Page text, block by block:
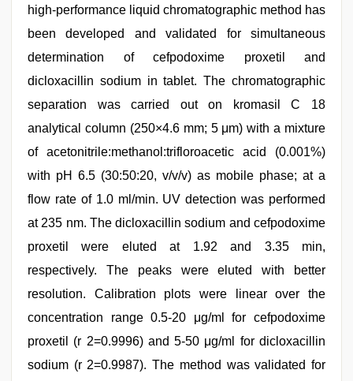
high-performance liquid chromatographic method has
been developed and validated for simultaneous
determination of cefpodoxime proxetil and
dicloxacillin sodium in tablet. The chromatographic
separation was carried out on kromasil C 18
analytical column (250×4.6 mm; 5 μm) with a mixture
of acetonitrile:methanol:trifloroacetic acid (0.001%)
with pH 6.5 (30:50:20, v/v/v) as mobile phase; at a
flow rate of 1.0 ml/min. UV detection was performed
at 235 nm. The dicloxacillin sodium and cefpodoxime
proxetil were eluted at 1.92 and 3.35 min,
respectively. The peaks were eluted with better
resolution. Calibration plots were linear over the
concentration range 0.5-20 μg/ml for cefpodoxime
proxetil (r 2=0.9996) and 5-50 μg/ml for dicloxacillin
sodium (r 2=0.9987). The method was validated for